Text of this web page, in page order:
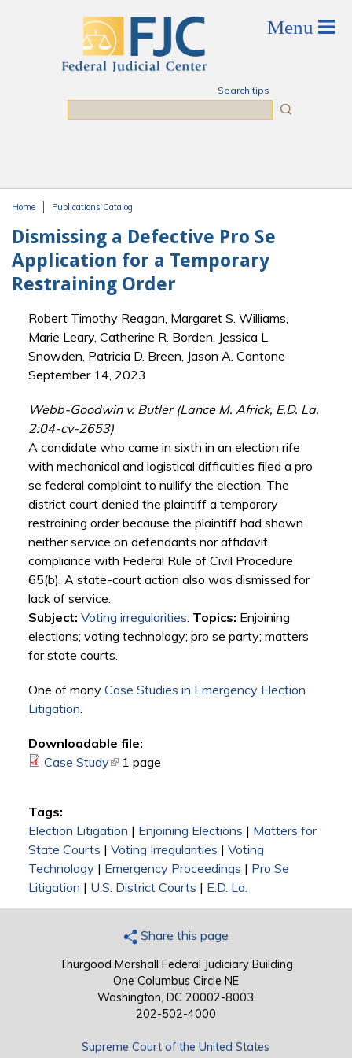
Search tips
Home Publications Catalog
Dismissing a Defective Pro Se
Application for a Temporary
Restraining Order
Robert Timothy Reagan, Margaret S. Williams,
Marie Leary, Catherine R. Borden, Jessica L.
Snowden, Patricia D. Breen, Jason A. Cantone
September 14, 2023
Webb-Goodwin v. Butler (Lance M. Africk, E.D. La.
2:04-cv-2653)
A candidate who came in sixth in an election rife
with mechanical and logistical difficulties filed a pro
se federal complaint to nullify the election. The
district court denied the plaintiff a temporary
restraining order because the plaintiff had shown
neither service on defendants nor affidavit
compliance with Federal Rule of Civil Procedure
65(b). A state-court action also was dismissed for
lack of service.
Subject: Voting irregularities. Topics: Enjoining
elections; voting technology; pro se party; matters
for state courts.
One of many Case Studies in Emergency Election
Litigation.
Downloadable file:
Case Study(link is external)
1 page
Tags:
Election Litigation | Enjoining Elections | Matters for
State Courts | Voting Irregularities | Voting
Technology| Emergency Proceedings | Pro Se
Litigation | U.S. District Courts | E.D. La.
Share this page
Thurgood Marshall Federal Judiciary Building
One Columbus Circle NE
Washington, DC 20002-8003
202-502-4000
Supreme Court of the United States